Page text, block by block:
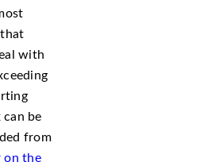
with
can be
from
on the